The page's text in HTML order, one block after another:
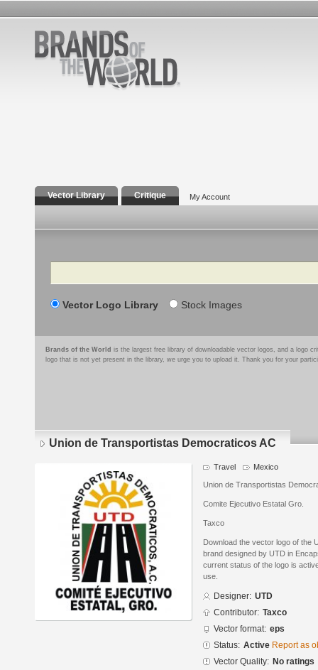
Vector Library Critique My Account
Search
Vector Logo Library Stock Images
Brands of the World is the largest free library of downloadable vector logos, and a logo
logo that is not yet present in the library, we urge you to upload it. Thank you for your
Union de Transportistas Democraticos AC
Travel Mexico
Union de Transportistas
Comite Ejecutivo Estatal Gro.
Taxco
Download the vector logo of the
brand designed by UTD in
current status of the logo is
use.
Designer: UTD
Contributor: Taxco
Vector format: eps
Status: Active Report as
Vector Quality: No ratings